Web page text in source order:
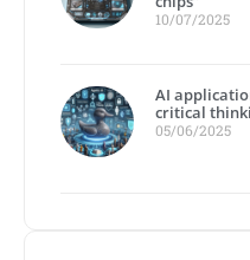
10/07/2025
AI
critical
05/06/2025